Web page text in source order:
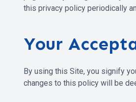
this privacy policy periodically
Your
By using this Site, you signify
changes to this policy will be